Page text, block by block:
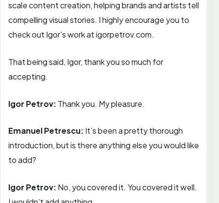
scale content creation, helping brands and artists tell
compelling visual stories. I highly encourage you to
check out Igor’s work at igorpetrov.com.
That being said, Igor, thank you so much for
accepting.
Igor Petrov: Thank you. My pleasure.
Emanuel Petrescu: It’s been a pretty thorough
introduction, but is there anything else you would like
to add?
Igor Petrov: No, you covered it. You covered it well.